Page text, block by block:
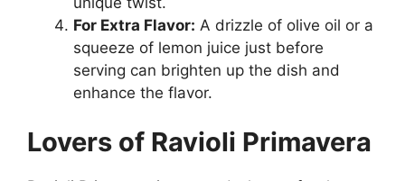
For Extra Flavor: A drizzle of olive oil or a
squeeze of lemon juice just before
serving can brighten up the dish and
enhance the flavor.
Lovers of Ravioli Primavera